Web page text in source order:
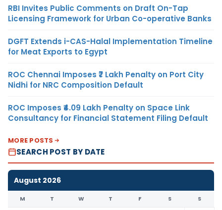
RBI Invites Public Comments on Draft On-Tap
Licensing Framework for Urban Co-operative Banks
DGFT Extends i-CAS-Halal Implementation Timeline
for Meat Exports to Egypt
ROC Chennai Imposes ₹7 Lakh Penalty on Port City
Nidhi for NRC Composition Default
ROC Imposes ₹4.09 Lakh Penalty on Space Link
Consultancy for Financial Statement Filing Default
MORE POSTS
SEARCH POST BY DATE
August 2026
M T W T F S S